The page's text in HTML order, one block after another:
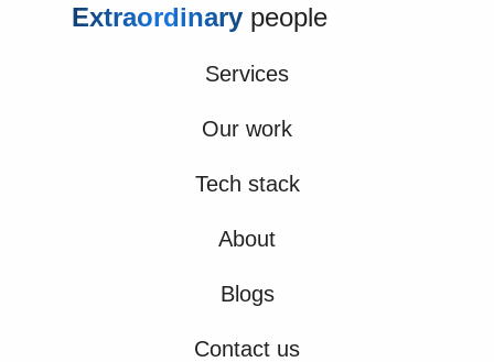
Extraordinary people
Services
Our work
Tech stack
About
Blogs
Contact us